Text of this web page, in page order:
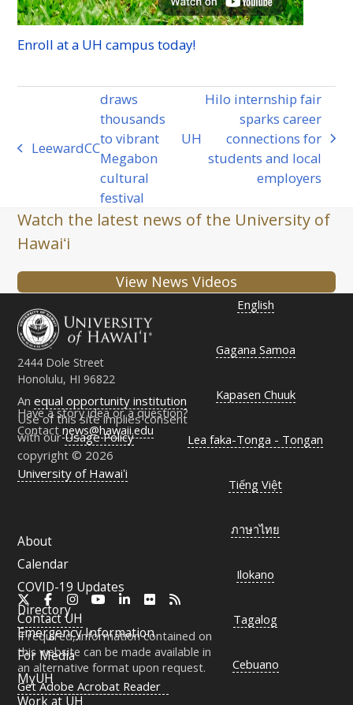
Enroll at a UH campus today!
previous
LeewardCC
draws
thousands
to vibrant
Megabon
cultural
festival
next
post:
UH
Hilo internship fair
sparks career
connections for
students and local
employers
Watch the latest news of the University of
Hawaiʻi
View News Videos
2444 Dole Street
Honolulu, HI 96822
Have a story idea or a question?
Contactnews@hawaii.edu
Anequal opportunity institution
Use of this site implies consent
with ourUsage Policy
copyright © 2026
University of Hawaiʻi
FacebookInstagramYouTubeLinkedInFlickr
ContactUH
If required, information contained on
this website can be made available in
an alternative format upon request.
Get Adobe Acrobat Reader
About
Calendar
COVID-19 Updates
Directory
Emergency Information
For Media
MyUH
Work at UH
English
Gagana Samoa
Kapasen Chuuk
Lea faka-Tonga - Tongan
Tiếng Việt
ภาษาไทย
Ilokano
Tagalog
Cebuano